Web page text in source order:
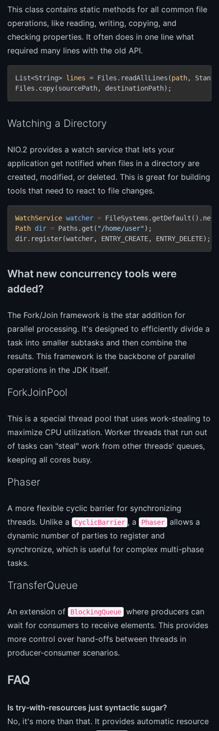
This class contains static methods for all common file
operations, like reading, writing, copying, and
checking properties. It often does in one line what
required many lines with the old API.
List<String> lines = Files.readAllLines(path,
Files.copy(sourcePath, destinationPath);
Watching a Directory
NIO.2 provides a watch service that lets your
application get notified when files in a directory are
created, modified, or deleted. This is great for building
tools that need to react to file changes.
WatchService watcher =
Path dir = Paths.get( "/home/user");
dir.register(watcher, ENTRY_CREATE, ENTRY_DELETE);
What new concurrency tools were
added?
The Fork/Join framework is the star addition for
parallel processing. It's designed to efficiently divide a
task into smaller subtasks and then combine the
results. This framework is the backbone of parallel
operations in the JDK itself.
ForkJoinPool
This is a special thread pool that uses work-stealing to
maximize CPU utilization. Worker threads that run out
of tasks can "steal" work from other threads' queues,
keeping all cores busy.
Phaser
A more flexible cyclic barrier for synchronizing
threads. Unlike a
CyclicBarrier , a Phaser
allows a
dynamic number of parties to register and
synchronize, which is useful for complex multi-phase
tasks.
TransferQueue
An extension of BlockingQueue
where producers can
wait for consumers to receive elements. This provides
more control over hand-offs between threads in
producer-consumer scenarios.
FAQ
Is try-with-resources just syntactic sugar?
No, it's more than that. It provides automatic resource